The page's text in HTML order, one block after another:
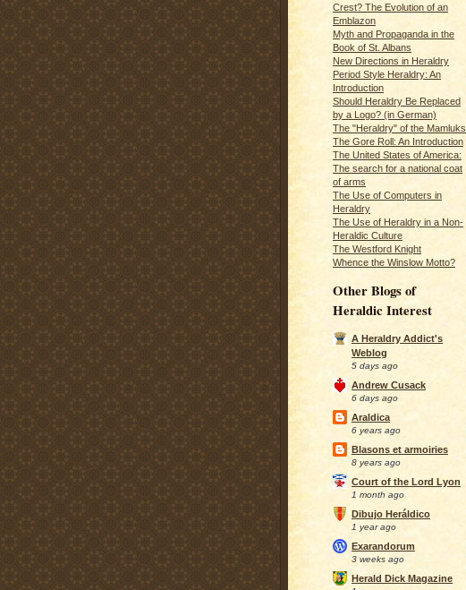
Crest? The Evolution of an
Emblazon
Myth and Propaganda in the
Book of St. Albans
New Directions in Heraldry
Period Style Heraldry: An
Introduction
Should Heraldry Be Replaced
by a Logo? (in German)
The "Heraldry" of the Mamluks
The Gore Roll: An Introduction
The United States of America:
The search for a national coat
of arms
The Use of Computers in
Heraldry
The Use of Heraldry in a Non-
Heraldic Culture
The Westford Knight
Whence the Winslow Motto?
Other Blogs of
Heraldic Interest
A Heraldry Addict's
Weblog
5 days ago
Andrew Cusack
6 days ago
Araldica
6 years ago
Blasons et armoiries
8 years ago
Court of the Lord Lyon
1 month ago
Dibujo Heráldico
1 year ago
Exarandorum
3 weeks ago
Herald Dick Magazine